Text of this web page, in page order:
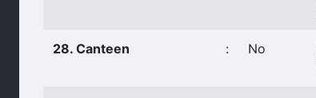
28. Canteen : No